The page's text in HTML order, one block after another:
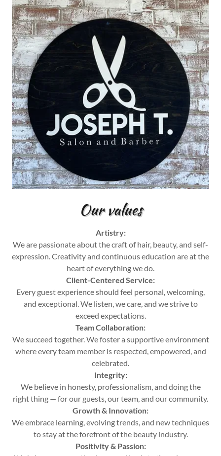
Our values
Artistry:
We are passionate about the craft of hair, beauty, and self-
expression. Creativity and continuous education are at the
heart of everything we do.
Client-Centered Service:
Every guest experience should feel personal, welcoming,
and exceptional. We listen, we care, and we strive to
exceed expectations.
Team Collaboration:
We succeed together. We foster a supportive environment
where every team member is respected, empowered, and
celebrated.
Integrity:
We believe in honesty, professionalism, and doing the
right thing — for our guests, our team, and our community.
Growth & Innovation:
We embrace learning, evolving trends, and new techniques
to stay at the forefront of the beauty industry.
Positivity & Passion: